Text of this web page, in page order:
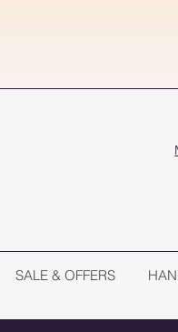
SALE & OFFERS